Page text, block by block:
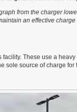
from the charger
an effective
These use a
sole source of charge